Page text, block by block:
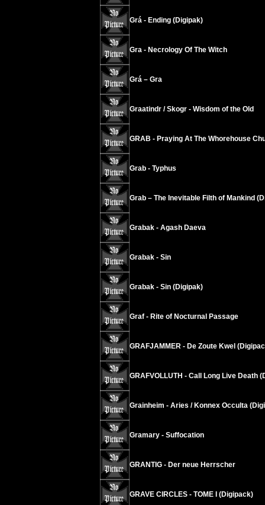
Grá - Ending (Digipak)
Gra - Necrology Of The Witch
Grá – Gra
Graatindr / Skogr - Wisdom of the Old
GRAB - Praying At The Whorehouse
Grab - Typhus
Grab – The Inevitable Filth of Mankind
Grabak - Agash Daeva
Grabak - Sin
Grabak - Sin (Digipak)
Graf - Rite of Nocturnal Passage
GRAFJAMMER - De Zoute Kwel
GRAFVOLLUTH - Call Long Live Death
Grainheim - Aries / Konnex Occulta
Gramary - Suffocation
GRANTIG - Der neue Herrscher
GRAVE CIRCLES - TOME I (Digipack)